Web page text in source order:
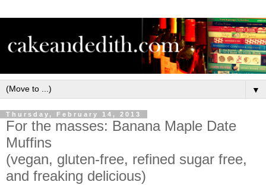
▼
Thursday, February 14, 2013
For the masses: Banana Maple Date
Muffins
(vegan, gluten-free, refined sugar free,
and freaking delicious)